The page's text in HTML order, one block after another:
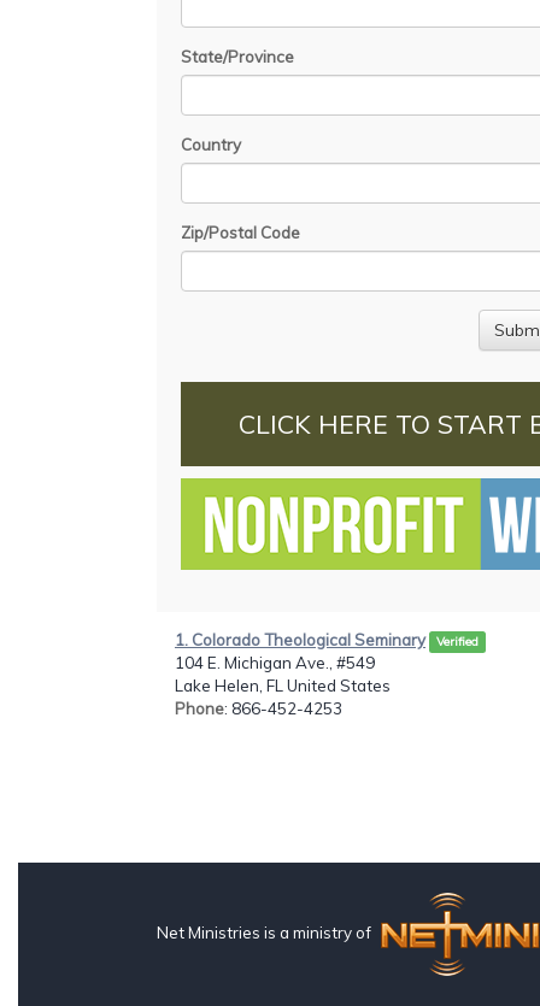
State/Province
Country
Zip/Postal Code
CLICK HERE TO START
1. Colorado Theological Seminary Verified
104 E. Michigan Ave., #549
Lake Helen, FL United States
Phone: 866-452-4253
Net Ministries is a ministry of